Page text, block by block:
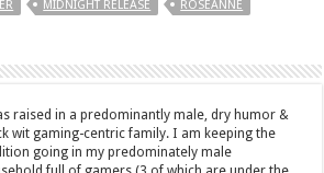
MIDNIGHT RELEASE ROSEANNE
raised in a predominantly male, dry humor &
wit gaming-centric family. I am keeping the
going in my predominately male